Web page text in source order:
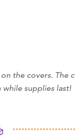
the covers.
supplies last!